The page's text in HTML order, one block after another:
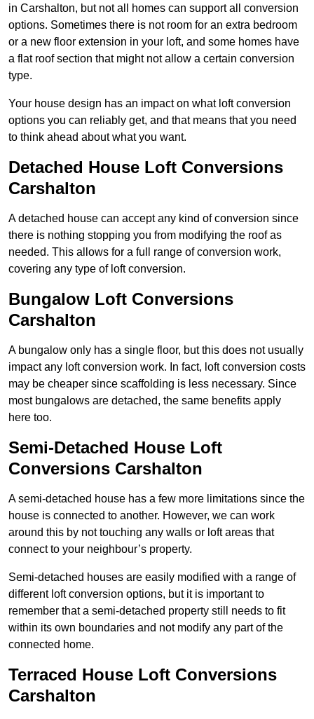
in Carshalton, but not all homes can support all conversion
options. Sometimes there is not room for an extra bedroom
or a new floor extension in your loft, and some homes have
a flat roof section that might not allow a certain conversion
type.
Your house design has an impact on what loft conversion
options you can reliably get, and that means that you need
to think ahead about what you want.
Detached House Loft Conversions
Carshalton
A detached house can accept any kind of conversion since
there is nothing stopping you from modifying the roof as
needed. This allows for a full range of conversion work,
covering any type of loft conversion.
Bungalow Loft Conversions
Carshalton
A bungalow only has a single floor, but this does not usually
impact any loft conversion work. In fact, loft conversion costs
may be cheaper since scaffolding is less necessary. Since
most bungalows are detached, the same benefits apply
here too.
Semi-Detached House Loft
Conversions Carshalton
A semi-detached house has a few more limitations since the
house is connected to another. However, we can work
around this by not touching any walls or loft areas that
connect to your neighbour’s property.
Semi-detached houses are easily modified with a range of
different loft conversion options, but it is important to
remember that a semi-detached property still needs to fit
within its own boundaries and not modify any part of the
connected home.
Terraced House Loft Conversions
Carshalton